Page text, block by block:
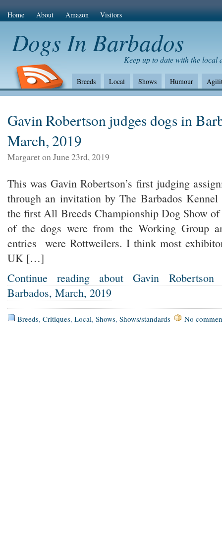
Home About Amazon Visitors
Dogs In Barbados
Keep up to date with the local
Breeds Local Shows Humour
The Bad
Health Shows/standards
Gavin Robertson judges dogs in
March, 2019
Margaret on June 23rd, 2019
This was Gavin Robertson’s first judging
through an invitation by The Barbados
the first All Breeds Championship Dog Show
of the dogs were from the Working Group
entries were Rottweilers. I think most
UK […]
Continue reading about Gavin
Barbados, March, 2019
Breeds, Critiques, Local, Shows, Shows/standards No